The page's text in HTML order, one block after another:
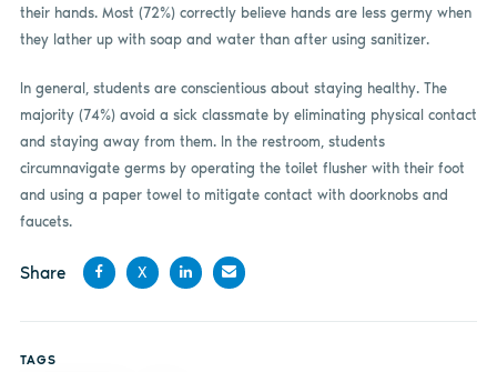
their hands. Most (72%) correctly believe hands are less germy when
they lather up with soap and water than after using sanitizer.
In general, students are conscientious about staying healthy. The
majority (74%) avoid a sick classmate by eliminating physical contact
and staying away from them. In the restroom, students
circumnavigate germs by operating the toilet flusher with their foot
and using a paper towel to mitigate contact with doorknobs and
faucets.
Share
X
TAGS